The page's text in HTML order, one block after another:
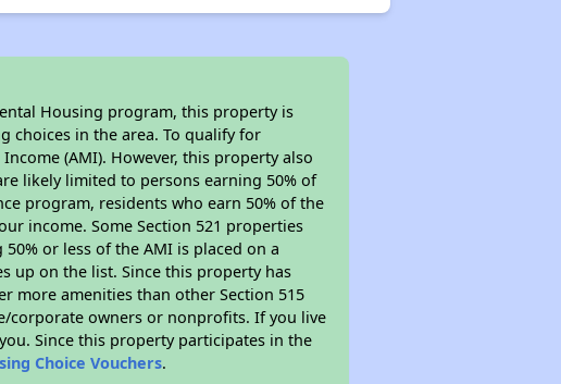
Housing program, this property is
choices in the area. To qualify for
(AMI). However, this property also
likely limited to persons earning 50% of
program, residents who earn 50% of the
income. Some Section 521 properties
or less of the AMI is placed on a
up on the list. Since this property has
more amenities than other Section 515
corporate owners or nonprofits. If you live
Since this property participates in the
Choice Vouchers.